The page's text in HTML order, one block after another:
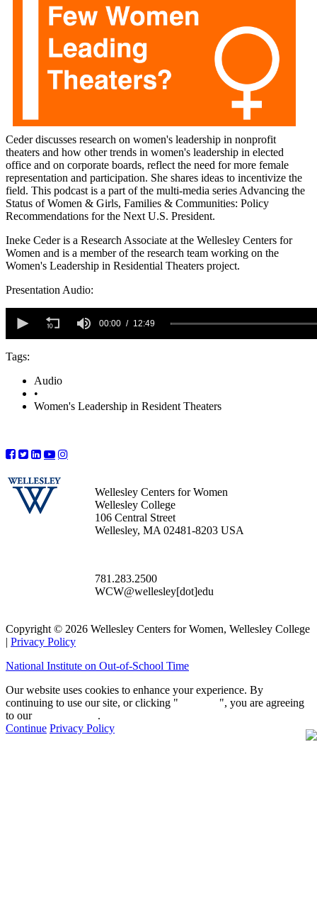
Ceder discusses research on women's leadership in nonprofit
theaters and how other trends in women's leadership in elected
office and on corporate boards, reflect the need for more female
representation and participation. She shares ideas to incentivize the
field. This podcast is a part of the multi-media series Advancing the
Status of Women & Girls, Families & Communities: Policy
Recommendations for the Next U.S. President.
Ineke Ceder is a Research Associate at the Wellesley Centers for
Women and is a member of the research team working on the
Women's Leadership in Residential Theaters project.
Presentation Audio:
seconds
minutes,
seconds
00:00 12:49
Tags:
Audio
•
Women's Leadership in Resident Theaters
Wellesley Centers for Women
Wellesley College
106 Central Street
Wellesley, MA 02481-8203 USA
781.283.2500
WCW@wellesley[dot]edu
Copyright © 2026 Wellesley Centers for Women, Wellesley College
| Privacy Policy
National Institute on Out-of-School Time
Our website uses cookies to enhance your experience. By
continuing to use our site, or clicking "
", you are agreeing
to our
.
Continue Privacy Policy